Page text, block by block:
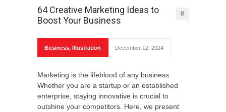
64 Creative Marketing Ideas to
Boost Your Business
0
Business, Illustration December 12, 2024
Marketing is the lifeblood of any business.
Whether you are a startup or an established
enterprise, staying innovative is crucial to
outshine your competitors. Here, we present